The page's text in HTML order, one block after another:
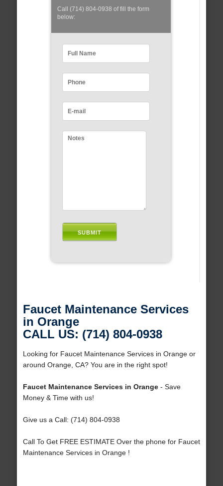
Call (714) 804-0938 of fill the form
below:
Faucet Maintenance Services
in Orange
CALL US: (714) 804-0938
Looking for Faucet Maintenance Services in Orange or
around Orange, CA? You are in the right spot!
Faucet Maintenance Services in Orange- Save
Money & Time with us!
Give us a Call: (714) 804-0938
Call To Get FREE ESTIMATE Over the phone for Faucet
Maintenance Services in Orange !